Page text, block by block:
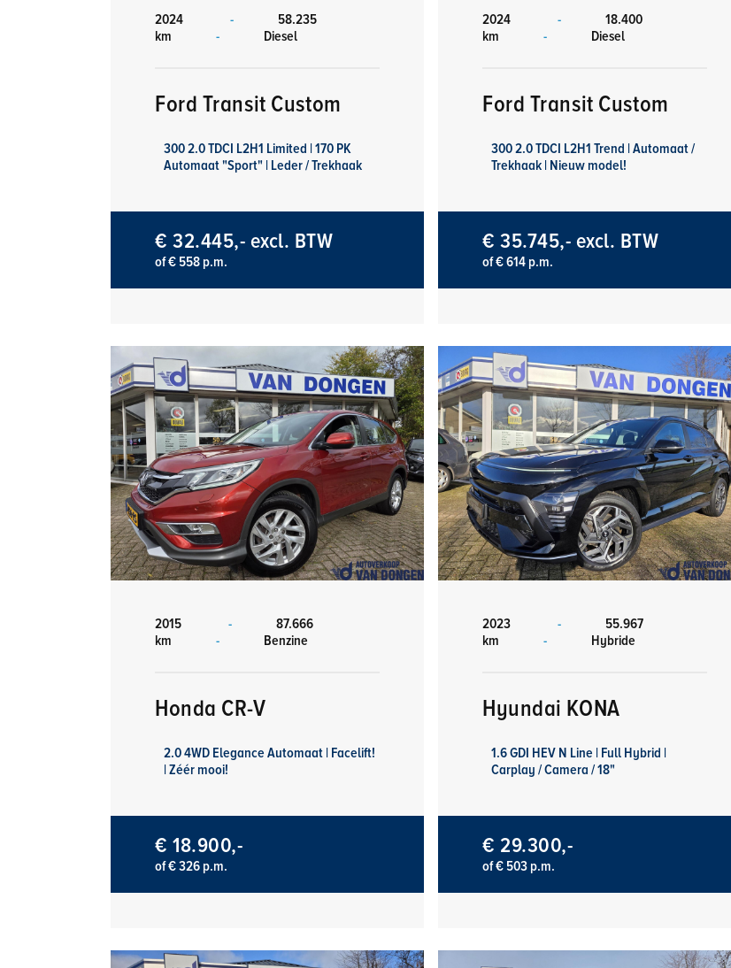
2024 -
58.235
km
- Diesel
Ford Transit Custom
300 2.0 TDCI L2H1 Limited | 170 PK
Automaat "Sport" | Leder / Trekhaak
€ 32.445,- excl. BTW
of € 558 p.m.
2024 -
18.400
km
- Diesel
Ford Transit Custom
300 2.0 TDCI L2H1 Trend | Automaat /
Trekhaak | Nieuw model!
€ 35.745,- excl. BTW
of € 614 p.m.
2015 -
87.666
km
- Benzine
Honda CR-V
2.0 4WD Elegance Automaat | Facelift!
| Zéér mooi!
€ 18.900,-
of € 326 p.m.
2023 -
55.967
km
- Hybride
Hyundai KONA
1.6 GDI HEV N Line | Full Hybrid |
Carplay / Camera / 18"
€ 29.300,-
of € 503 p.m.